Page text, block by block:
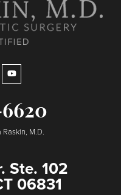
M.D.
Ste. 102
06831